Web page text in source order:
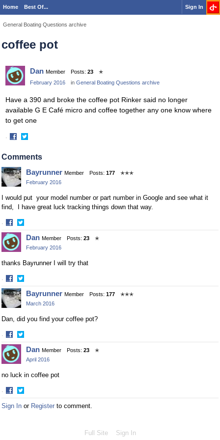
Home Best Of... Sign In
General Boating Questions archive
coffee pot
Dan Member Posts: 23
✭
February 2016
in General Boating Questions archive
Have a 390 and broke the coffee pot Rinker said no longer
available G E Café micro and coffee together any one know where
to get one
·
on
on
Comments
Bayrunner Member Posts: 177
✭✭✭
February 2016
I would put your model number or part number in Google and see what it
find, I have great luck tracking things down that way.
·
Share
on
Facebook
Share
on
Twitter
Dan Member Posts: 23
✭
February 2016
thanks Bayrunner I will try that
·
Share
on
Facebook
Share
on
Twitter
Bayrunner Member Posts: 177
✭✭✭
March 2016
Dan, did you find your coffee pot?
·
Share
on
Facebook
Share
on
Twitter
Dan Member Posts: 23
✭
April 2016
no luck in coffee pot
·
Share
on
Share
on
Sign In or Register to comment.
Full Site Sign In